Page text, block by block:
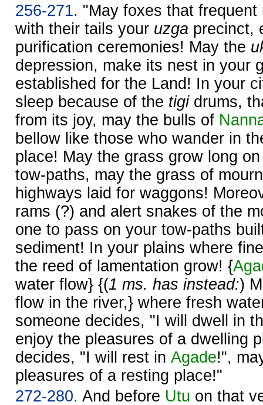
256-271. "May foxes that
with their tails your uzga precinct,
purification ceremonies! May the
depression, make its nest in your
established for the Land! In your
sleep because of the tigidrums,
from its joy, may the bulls of
bellow like those who wander in
place! May the grass grow long
tow-paths, may the grass of
highways laid for waggons!
rams (?) and alert snakes of the
one to pass on your tow-paths
sediment! In your plains where
the reed of lamentation grow! {
water flow} {(1 ms. has instead:)
flow in the river,} where fresh
someone decides, "I will dwell in
enjoy the pleasures of a dwelling
decides, "I will rest in Agade!",
pleasures of a resting place!"
272-280. And before Utu on that